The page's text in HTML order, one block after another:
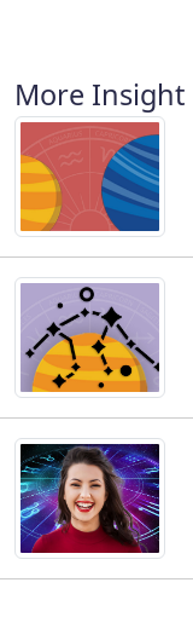
More Insight